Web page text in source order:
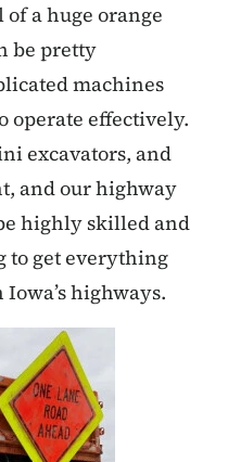
a huge orange
be pretty
machines
operate effectively.
excavators, and
and our highway
highly skilled and
to get everything
highways.